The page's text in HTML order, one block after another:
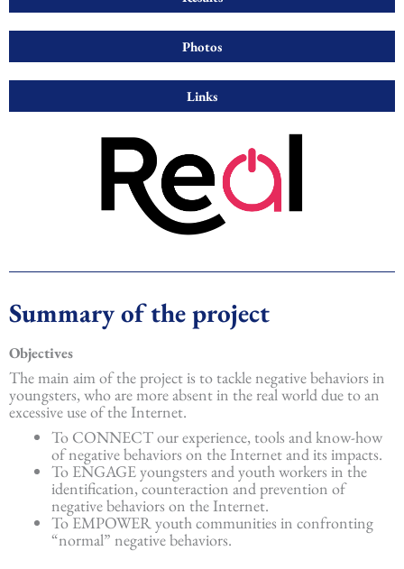
Photos
Links
Summary of the project
Objectives
The main aim of the project is to tackle negative behaviors in
youngsters, who are more absent in the real world due to an
excessive use of the Internet.
To CONNECT our experience, tools and know-how
of negative behaviors on the Internet and its impacts.
To ENGAGE youngsters and youth workers in the
identification, counteraction and prevention of
negative behaviors on the Internet.
To EMPOWER youth communities in confronting
“normal” negative behaviors.